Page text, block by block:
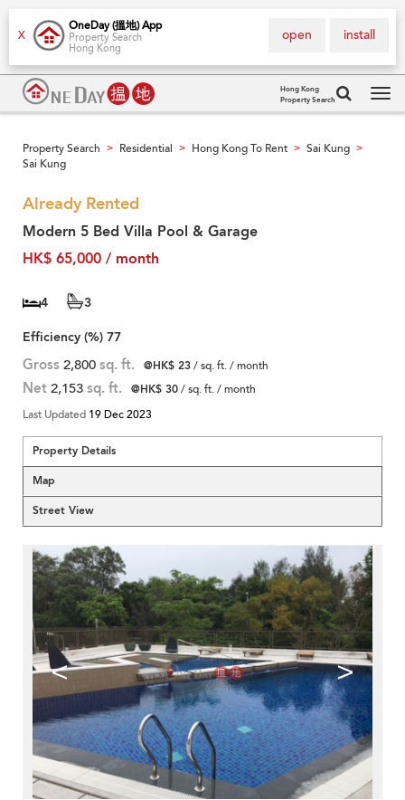
X
OneDay (搵地) App
Property Search
Hong Kong
install
open
Hong Kong
Property Search
Property Search > Residential > Hong Kong To Rent > Sai Kung >
Sai Kung
Already Rented
Modern 5 Bed Villa Pool & Garage
HK$ 65,000 / month
4
3
Efficiency (%) 77
Gross 2,800 sq. ft. @HK$ 23/ sq. ft. / month
Net 2,153 sq. ft. @HK$ 30/ sq. ft. / month
Last Updated 19 Dec 2023
Property Details
Map
Street View
< >